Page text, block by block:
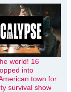
world! 16
into
town for
survival show